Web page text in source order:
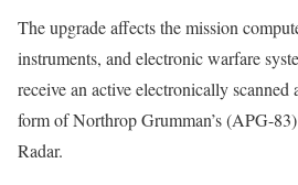
The upgrade affects the mission
instruments, and electronic warfare
receive an active electronically
form of Northrop Grumman’s (APG-
Radar.